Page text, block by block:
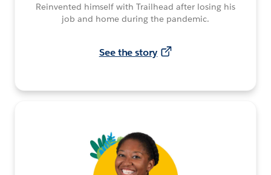
Reinvented himself with Trailhead after losing his
job and home during the pandemic.
See the story